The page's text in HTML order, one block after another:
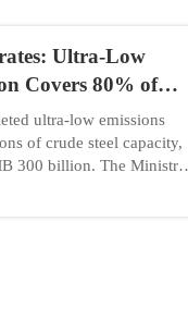
Ultra-Low
Covers 80% of
ultra-low emissions
of crude steel capacity,
300 billion. The Ministry